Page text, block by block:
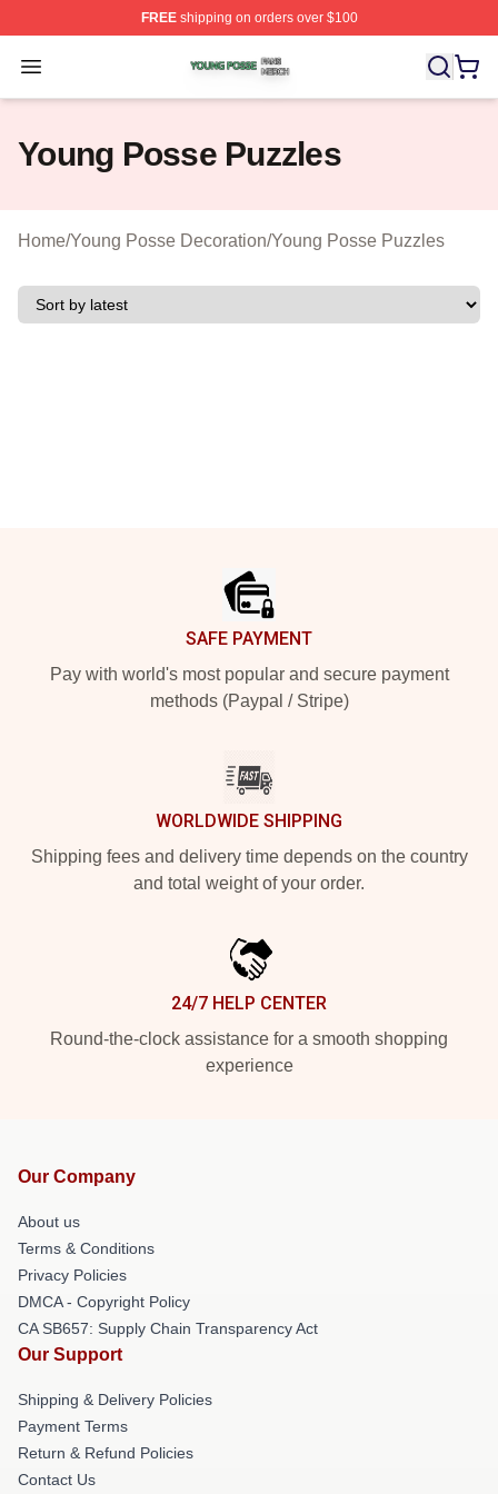
FREEshipping on orders over $100
Open menu
Young Posse Shop ⚡️ Officially Licensed Young Posse
Young Posse Puzzles
Home/Young Posse Decoration/Young Posse Puzzles
SAFE PAYMENT
Pay with world's most popular and secure payment
methods (Paypal / Stripe)
WORLDWIDE SHIPPING
Shipping fees and delivery time depends on the country
and total weight of your order.
24/7 HELP CENTER
Round-the-clock assistance for a smooth shopping
experience
Our Company
About us
Terms & Conditions
Privacy Policies
DMCA - Copyright Policy
CA SB657: Supply Chain Transparency Act
Our Support
Shipping & Delivery Policies
Payment Terms
Return & Refund Policies
Contact Us